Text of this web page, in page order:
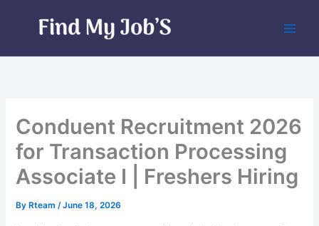
Conduent Recruitment 2026
for Transaction Processing
Associate I | Freshers Hiring
By Rteam/June 18, 2026